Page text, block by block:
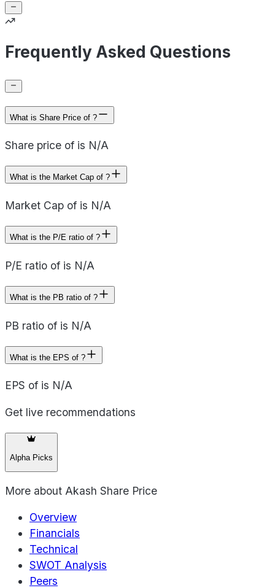
Frequently Asked Questions
What is Share Price of ?
Share price of is N/A
What is the Market Cap of ?
Market Cap of is N/A
What is the P/E ratio of ?
P/E ratio of is N/A
What is the PB ratio of ?
PB ratio of is N/A
What is the EPS of ?
EPS of is N/A
Get live recommendations
Alpha Picks
More about Akash Share Price
Overview
Financials
Technical
SWOT Analysis
Peers